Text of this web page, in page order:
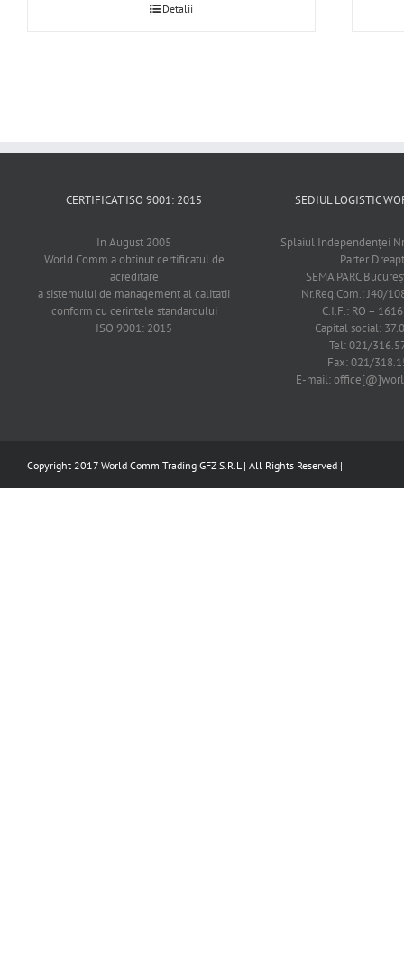
Detalii
CERTIFICAT ISO 9001: 2015
In August 2005
World Comm a obtinut certificatul de
acreditare
a sistemului de management al calitatii
conform cu cerintele standardului
ISO 9001: 2015
SEDIUL LOGISTIC
Splaiul Independenţei
Parter
SEMA PARC
Nr.Reg.Com.: J40/
C.I.F.: RO –
Capital social:
Tel: 021/
Fax: 021/
E-mail:
Copyright 2017 World Comm Trading GFZ S.R.L | All Rights Reserved |